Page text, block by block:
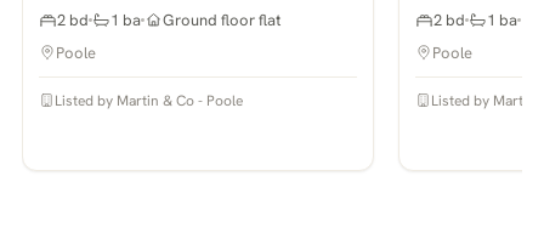
2 bd 1 ba
Ground floor flat
Poole
Listed by Martin & Co - Poole
2 bd 1 ba
Poole
Listed by Martin